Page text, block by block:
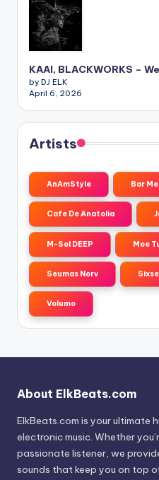
KAAI, BLACKWORKS –
by DJ ELK
April 6, 2026
Artists
AnAmStyle Bar
Cafe De Anatolia
M-Sol DEEP Moe
Seumas Norv
Volumo
About ElkBeats.com
ElkBeats.com is your ultimate
electronic music. Whether
passionate listener, we
sounds that keep you on top